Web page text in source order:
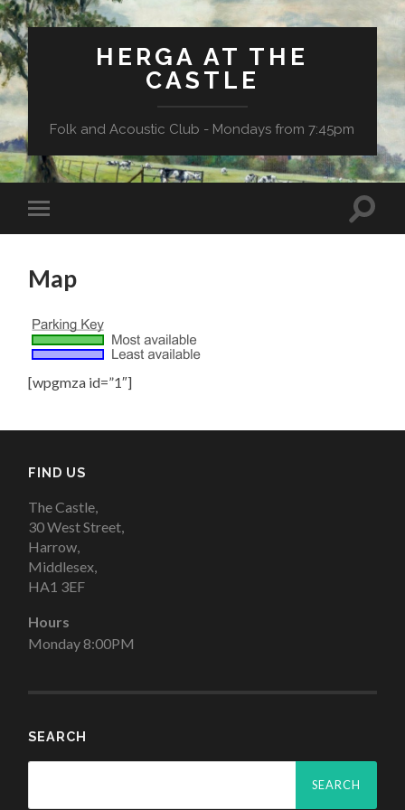
HERGA AT THE
CASTLE
Folk and Acoustic Club - Mondays from 7:45pm
Map
[wpgmza id=”1″]
FIND US
The Castle,
30 West Street,
Harrow,
Middlesex,
HA1 3EF
Hours
Monday 8:00PM
SEARCH
Search